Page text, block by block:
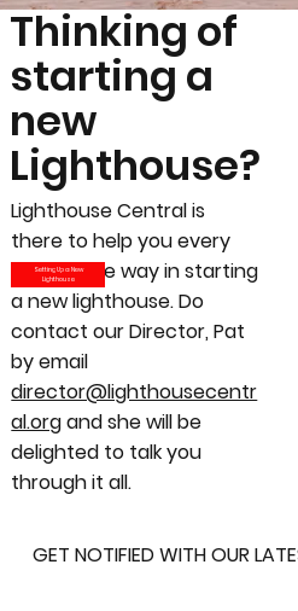
Thinking of
starting a
new
Lighthouse?
Lighthouse Central is
there to help you every
step of the way in starting
a new lighthouse. Do
contact our Director, Pat
by email
director@lighthousecentr
al.organd she will be
delighted to talk you
through it all.
Setting Up a New
Lighthouse
GET NOTIFIED WITH OUR